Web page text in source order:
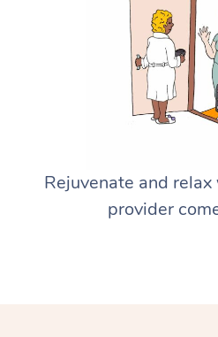
Rejuvenate and
provider